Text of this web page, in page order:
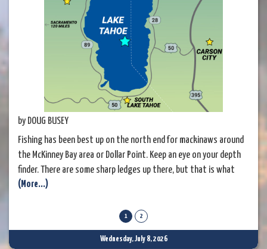
by DOUG BUSEY
Fishing has been best up on the north end for mackinaws around
the McKinney Bay area or Dollar Point. Keep an eye on your depth
finder. There are some sharp ledges up there, but that is what
holds the fish in the area. A dodger and a live minnow in 150 to
(More...)
1 2
Wednesday, July 8, 2026